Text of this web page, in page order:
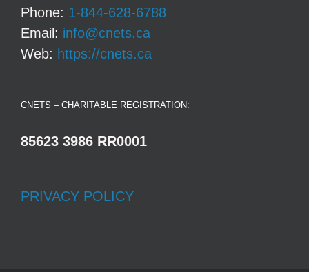
Phone: 1-844-628-6788
Email: info@cnets.ca
Web: https://cnets.ca
CNETS – CHARITABLE REGISTRATION:
85623 3986 RR0001
PRIVACY POLICY